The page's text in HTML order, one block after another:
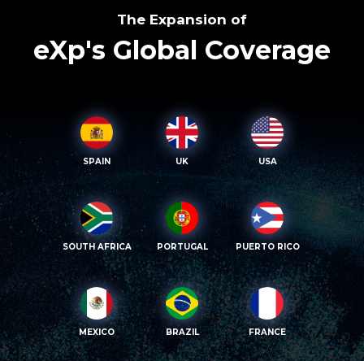
The Expansion of
eXp's Global Coverage
SPAIN UK USA
SOUTH AFRICA PORTUGAL PUERTO RICO
MEXICO BRAZIL FRANCE